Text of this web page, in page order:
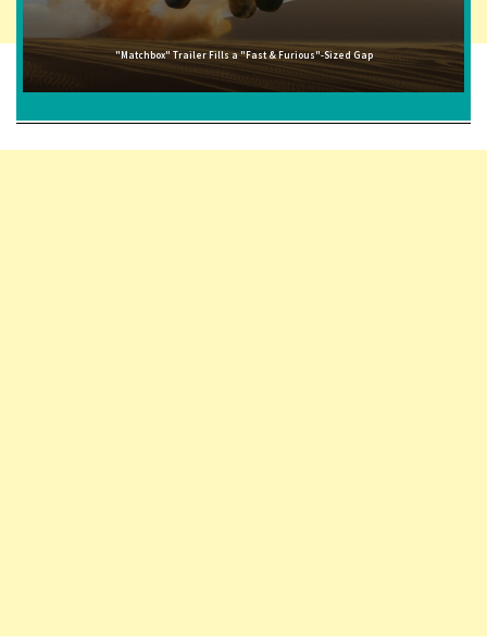
"Matchbox" Trailer Fills a "Fast & Furious"-Sized Gap